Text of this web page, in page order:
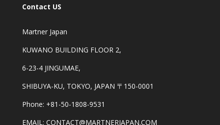
Contact US
Martner Japan
KUWANO BUILDING FLOOR 2,
6-23-4 JINGUMAE,
SHIBUYA-KU, TOKYO, JAPAN 〒150-0001
Phone: +81-50-1808-9531
EMAIL: CONTACT@MARTNERJAPAN.COM